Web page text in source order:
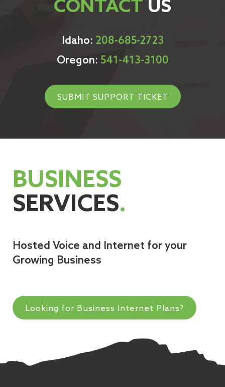
CONTACT US
Idaho: 208-685-2723
Oregon: 541-413-3100
SUBMIT SUPPORT TICKET
BUSINESS
SERVICES.
Hosted Voice and Internet for your
Growing Business
Looking for Business Internet Plans?